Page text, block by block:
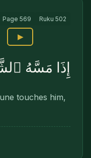
Page 569 Ruku 502
▶
إِذَا مَسَّهُ
touches him,